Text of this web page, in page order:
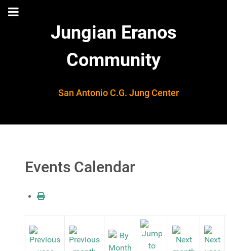
Jungian Eranos
Community
San Antonio C.G. Jung Center
Events Calendar